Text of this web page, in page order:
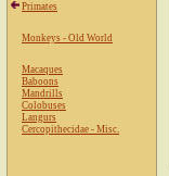
Primates
Monkeys - Old World
Macaques
Baboons
Mandrills
Colobuses
Langurs
Cercopithecidae - Misc.